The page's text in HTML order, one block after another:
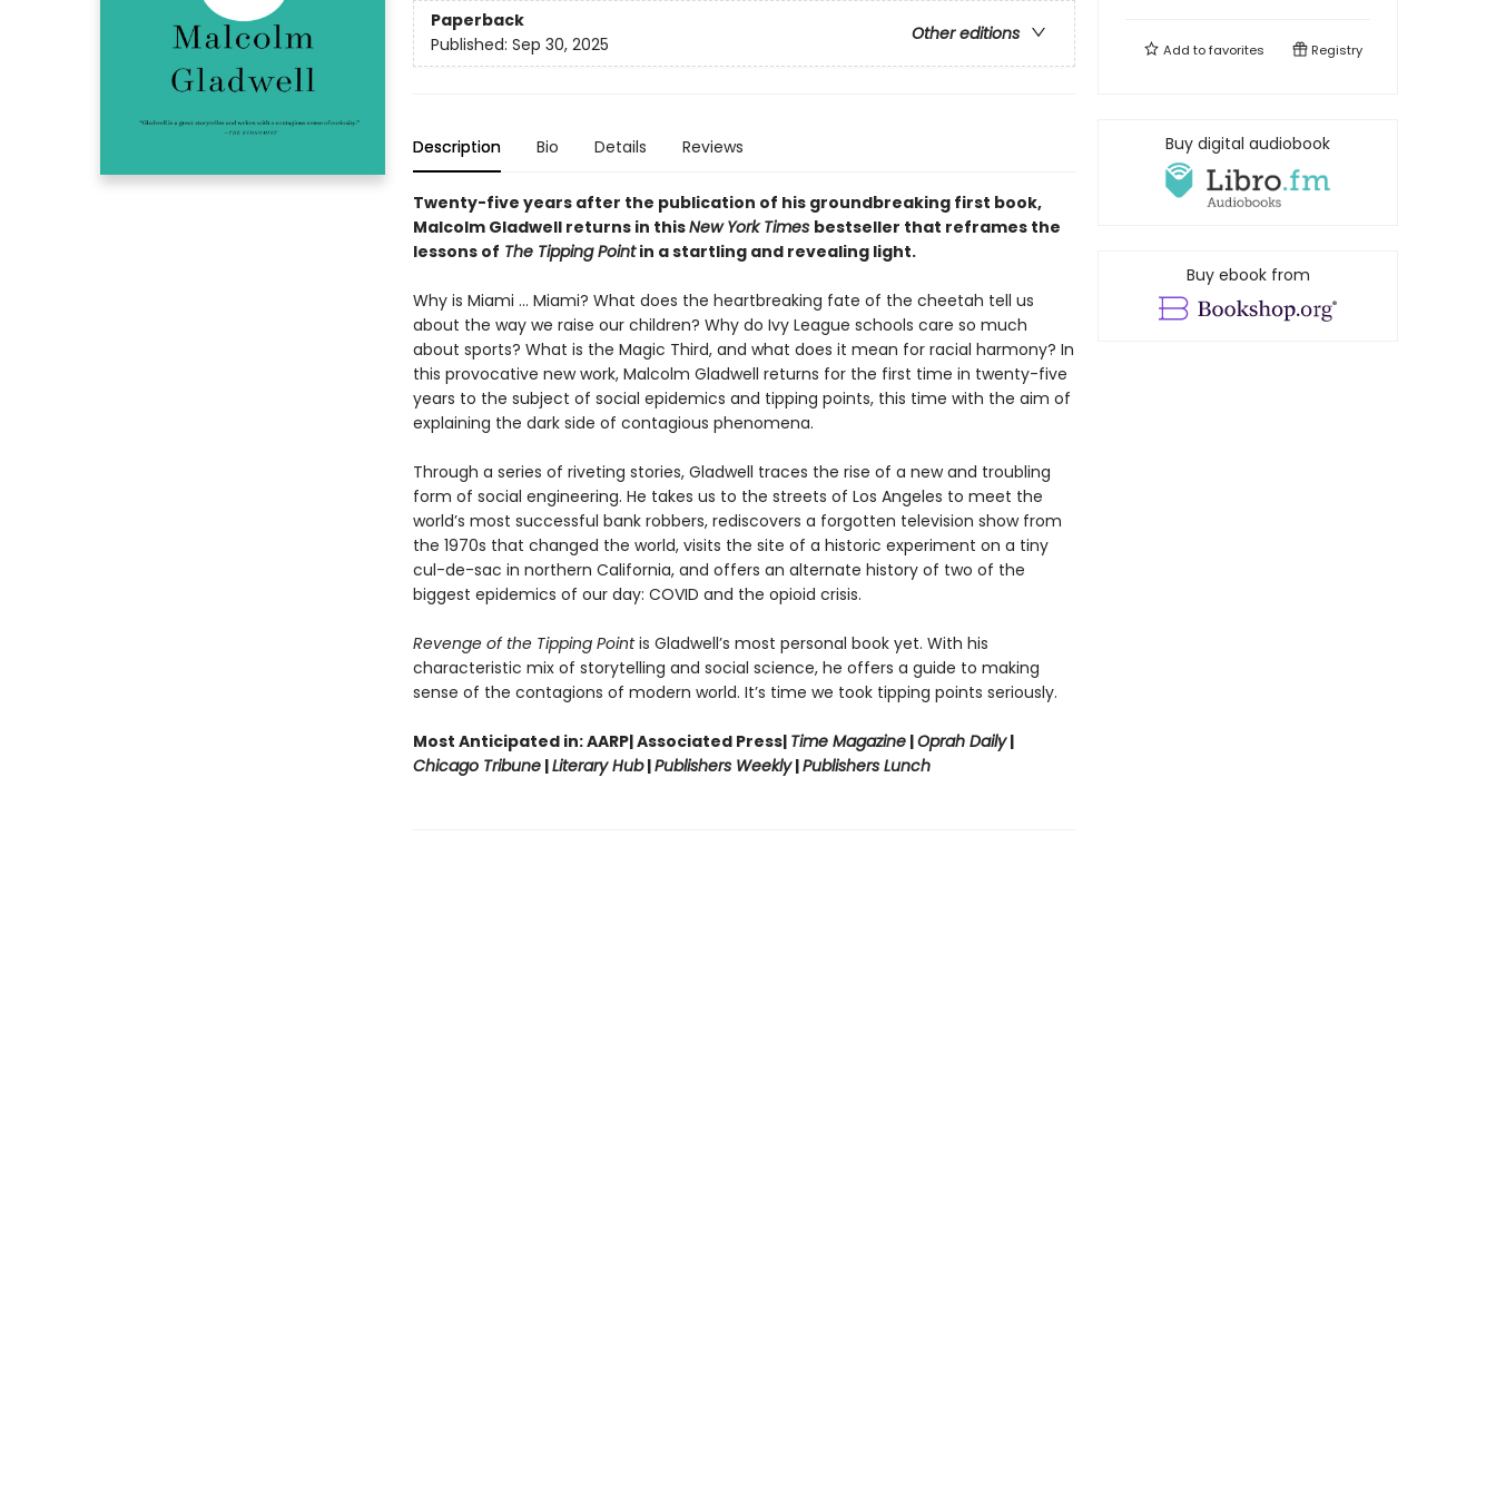
Paperback
Other editions
Published: Sep 30, 2025
Description Bio Details Reviews
Twenty-five years after the publication of his groundbreaking first book,
Malcolm Gladwell returns in thisNew York Times bestseller that reframes the
lessons of The Tipping Pointin a startling and revealing light.
Why is Miami ... Miami? What does the heartbreaking fate of the cheetah tell us
about the way we raise our children? Why do Ivy League schools care so much
about sports? What is the Magic Third, and what does it mean for racial harmony? In
this provocative new work, Malcolm Gladwell returns for the first time in twenty-five
years to the subject of social epidemics and tipping points, this time with the aim of
explaining the dark side of contagious phenomena.
Through a series of riveting stories, Gladwell traces the rise of a new and troubling
form of social engineering. He takes us to the streets of Los Angeles to meet the
world’s most successful bank robbers, rediscovers a forgotten television show from
the 1970s that changed the world, visits the site of a historic experiment on a tiny
cul-de-sac in northern California, and offers an alternate history of two of the
biggest epidemics of our day: COVID and the opioid crisis.
Revenge of the Tipping Pointis Gladwell’s most personal book yet. With his
characteristic mix of storytelling and social science, he offers a guide to making
sense of the contagions of modern world. It’s time we took tipping points seriously.
Most Anticipated in: AARP| Associated Press| Time Magazine|Oprah Daily|
Chicago Tribune|Literary Hub|Publishers Weekly|Publishers Lunch
Add tofavorites Registry
Buy digital audiobook
Buy ebook from